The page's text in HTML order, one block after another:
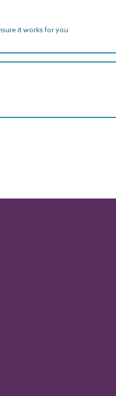
it works for you